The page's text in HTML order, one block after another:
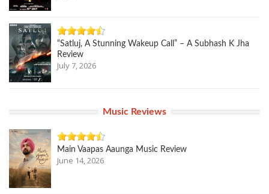
“Satluj, A Stunning Wakeup Call” – A Subhash K Jha
Review
July 7, 2026
Music Reviews
Main Vaapas Aaunga Music Review
June 14, 2026